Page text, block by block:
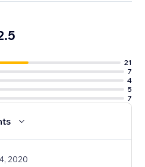
21
7
4
5
7
2020